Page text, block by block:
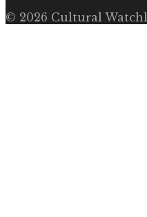
© 2026 Cultural